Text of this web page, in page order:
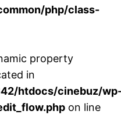
php/class-
property
in
htdocs/cinebuz/
on line